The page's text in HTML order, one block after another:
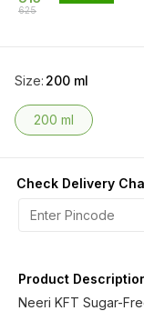
625
Size: 200 ml
200 ml
Check Delivery
Product
Neeri KFT Sugar-